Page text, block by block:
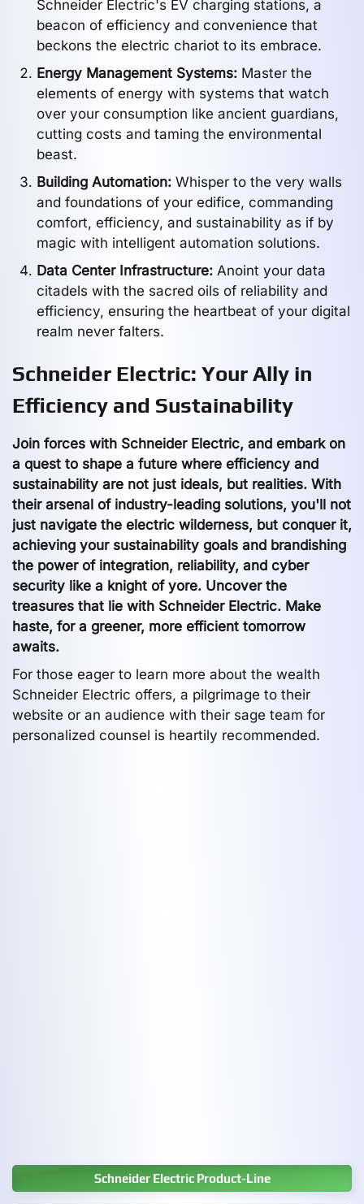
Schneider Electric's EV charging stations, a
beacon of efficiency and convenience that
beckons the electric chariot to its embrace.
Energy Management Systems: Master the
elements of energy with systems that watch
over your consumption like ancient guardians,
cutting costs and taming the environmental
beast.
Building Automation: Whisper to the very walls
and foundations of your edifice, commanding
comfort, efficiency, and sustainability as if by
magic with intelligent automation solutions.
Data Center Infrastructure: Anoint your data
citadels with the sacred oils of reliability and
efficiency, ensuring the heartbeat of your digital
realm never falters.
Schneider Electric: Your Ally in
Efficiency and Sustainability
Join forces with Schneider Electric, and embark on
a quest to shape a future where efficiency and
sustainability are not just ideals, but realities. With
their arsenal of industry-leading solutions, you'll not
just navigate the electric wilderness, but conquer it,
achieving your sustainability goals and brandishing
the power of integration, reliability, and cyber
security like a knight of yore. Uncover the
treasures that lie with Schneider Electric. Make
haste, for a greener, more efficient tomorrow
awaits.
For those eager to learn more about the wealth
Schneider Electric offers, a pilgrimage to their
website or an audience with their sage team for
personalized counsel is heartily recommended.
Schneider Electric Product-Line